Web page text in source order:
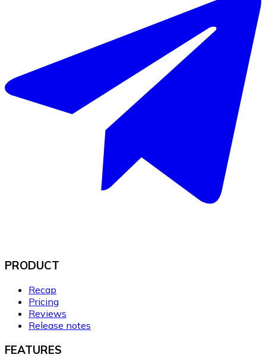
PRODUCT
Recap
Pricing
Reviews
Release notes
FEATURES